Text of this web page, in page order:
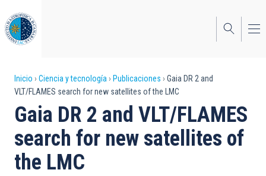
al
contenido
principal
Sobrescribir
enlaces
de
ayuda
a
Inicio Ciencia y tecnología Publicaciones
Gaia DR 2 and
VLT/FLAMES search for new satellites of the LMC
Gaia DR 2 and VLT/FLAMES
search for new satellites of
the LMC